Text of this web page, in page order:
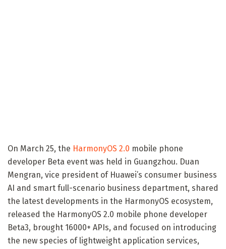
On March 25, the HarmonyOS 2.0 mobile phone
developer Beta event was held in Guangzhou. Duan
Mengran, vice president of Huawei’s consumer business
AI and smart full-scenario business department, shared
the latest developments in the HarmonyOS ecosystem,
released the HarmonyOS 2.0 mobile phone developer
Beta3, brought 16000+ APIs, and focused on introducing
the new species of lightweight application services,